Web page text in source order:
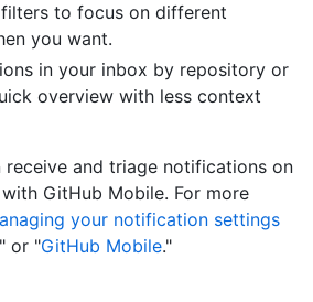
to focus on different
you want.
in your inbox by repository or
overview with less context
receive and triage notifications on
GitHub Mobile. For more
your notification settings
" or "GitHub Mobile."